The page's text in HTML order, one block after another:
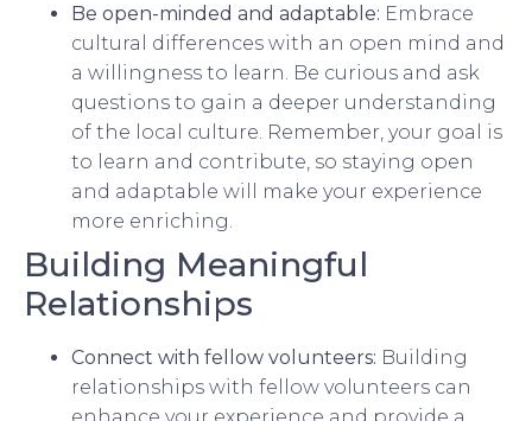
Be open-minded and adaptable: Embrace
cultural differences with an open mind and
a willingness to learn. Be curious and ask
questions to gain a deeper understanding
of the local culture. Remember, your goal is
to learn and contribute, so staying open
and adaptable will make your experience
more enriching.
Building Meaningful
Relationships
Connect with fellow volunteers: Building
relationships with fellow volunteers can